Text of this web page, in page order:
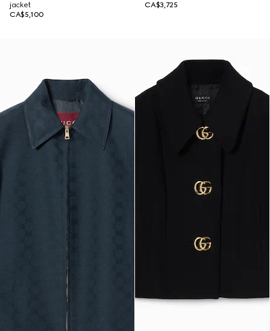
jacket
CA$5,100
CA$3,725